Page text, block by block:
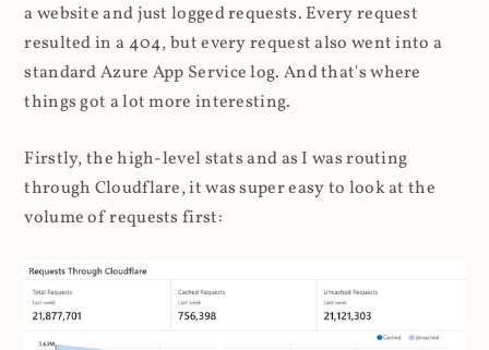
a website and just logged requests. Every request
resulted in a 404, but every request also went into a
standard Azure App Service log. And that's where
things got a lot more interesting.
Firstly, the high-level stats and as I was routing
through Cloudflare, it was super easy to look at the
volume of requests first: